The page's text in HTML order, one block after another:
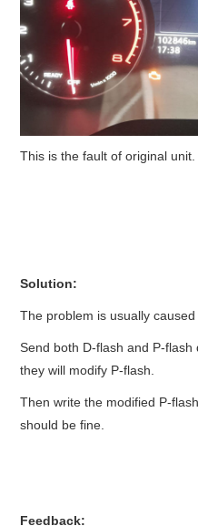
This is the fault of original unit.
Solution:
The problem is usually caused
Send both D-flash and P-flash
they will modify P-flash.
Then write the modified P-
should be fine.
Feedback: